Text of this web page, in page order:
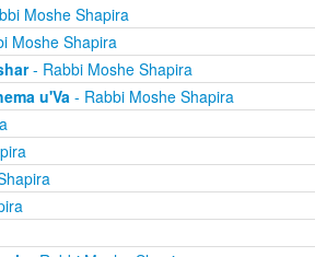
Moshe Shapira
Moshe Shapira
- Rabbi Moshe Shapira
u'Va- Rabbi Moshe Shapira